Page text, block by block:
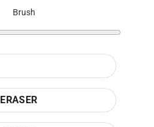
Brush
ERASER